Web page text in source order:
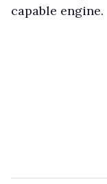
capable engine.